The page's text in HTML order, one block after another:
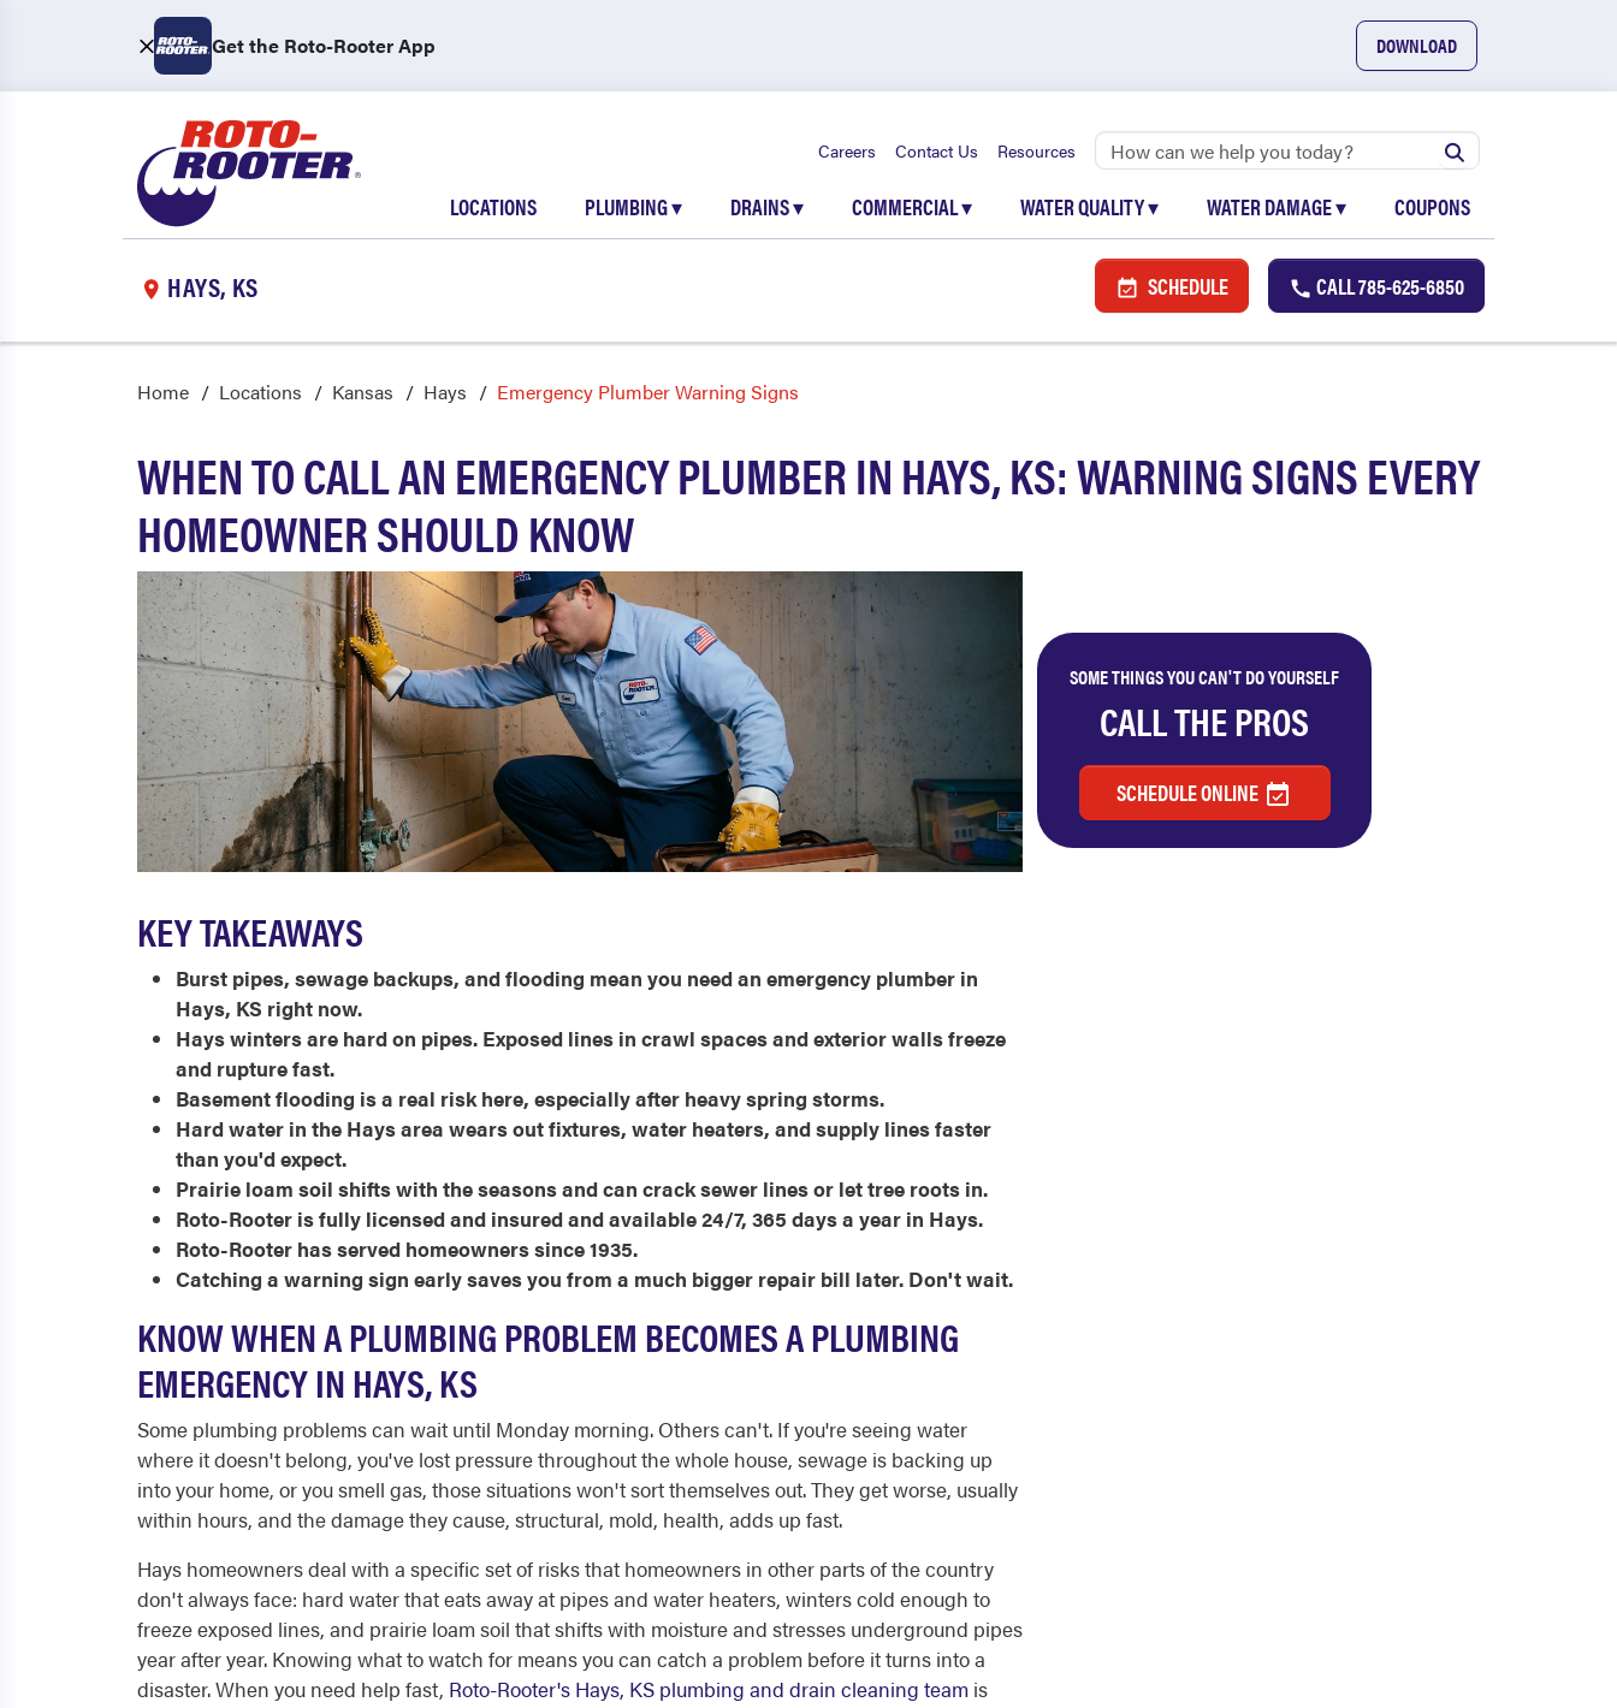
Get the Roto-Rooter App DOWNLOAD
Careers Contact Us Resources
LOCATIONS PLUMBING▾ DRAINS▾ COMMERCIAL▾ WATER QUALITY▾ WATER DAMAGE▾ COUPONS
HAYS, KS SCHEDULE CALL785-625-6850
Home Locations Kansas Hays Emergency Plumber Warning Signs
WHEN TO CALL AN EMERGENCY PLUMBER IN HAYS, KS: WARNING SIGNS EVERY
HOMEOWNER SHOULD KNOW
SOME THINGS YOU CAN'T DO YOURSELF
CALL THE PROS
SCHEDULE ONLINE
KEY TAKEAWAYS
Burst pipes, sewage backups, and flooding mean you need an emergency plumber in
Hays, KS right now.
Hays winters are hard on pipes. Exposed lines in crawl spaces and exterior walls freeze
and rupture fast.
Basement flooding is a real risk here, especially after heavy spring storms.
Hard water in the Hays area wears out fixtures, water heaters, and supply lines faster
than you'd expect.
Prairie loam soil shifts with the seasons and can crack sewer lines or let tree roots in.
Roto-Rooter is fully licensed and insured and available 24/7, 365 days a year in Hays.
Roto-Rooter has served homeowners since 1935.
Catching a warning sign early saves you from a much bigger repair bill later. Don't wait.
KNOW WHEN A PLUMBING PROBLEM BECOMES A PLUMBING
EMERGENCY IN HAYS, KS
Some plumbing problems can wait until Monday morning. Others can't. If you're seeing water
where it doesn't belong, you've lost pressure throughout the whole house, sewage is backing up
into your home, or you smell gas, those situations won't sort themselves out. They get worse, usually
within hours, and the damage they cause, structural, mold, health, adds up fast.
Hays homeowners deal with a specific set of risks that homeowners in other parts of the country
don't always face: hard water that eats away at pipes and water heaters, winters cold enough to
freeze exposed lines, and prairie loam soil that shifts with moisture and stresses underground pipes
year after year. Knowing what to watch for means you can catch a problem before it turns into a
disaster. When you need help fast, Roto-Rooter's Hays, KS plumbing and drain cleaning team is